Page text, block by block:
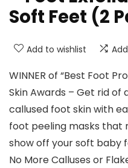
Soft Feet (2
Add to wishlist
WINNER of “Best Foot
Skin Awards – Get rid of
callused foot skin with
foot peeling masks that
show off your soft baby
No More Calluses or